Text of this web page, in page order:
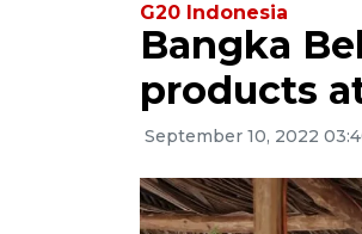
G20 Indonesia
Bangka
products
September 10, 2022